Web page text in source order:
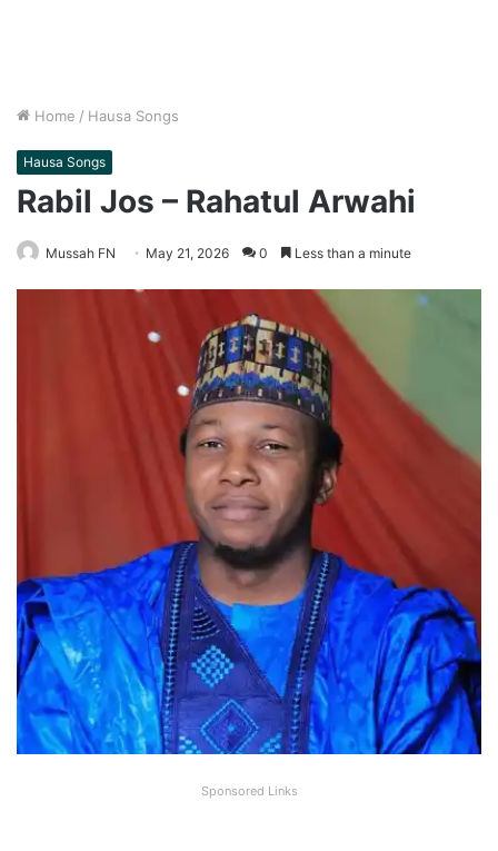
Home / Hausa Songs
Hausa Songs
Rabil Jos – Rahatul Arwahi
Mussah FN May 21, 2026 0 Less than a minute
Sponsored Links